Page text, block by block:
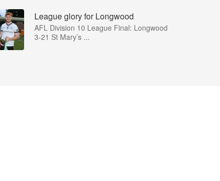
League glory for Longwood
AFL Division 10 League Final: Longwood
3-21 St Mary’s ...